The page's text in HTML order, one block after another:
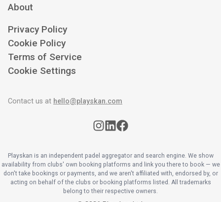
About
Privacy Policy
Cookie Policy
Terms of Service
Cookie Settings
Contact us at hello@playskan.com
Playskan is an independent padel aggregator and search engine. We show
availability from clubs' own booking platforms and link you there to book — we
don't take bookings or payments, and we aren't affiliated with, endorsed by, or
acting on behalf of the clubs or booking platforms listed. All trademarks
belong to their respective owners.